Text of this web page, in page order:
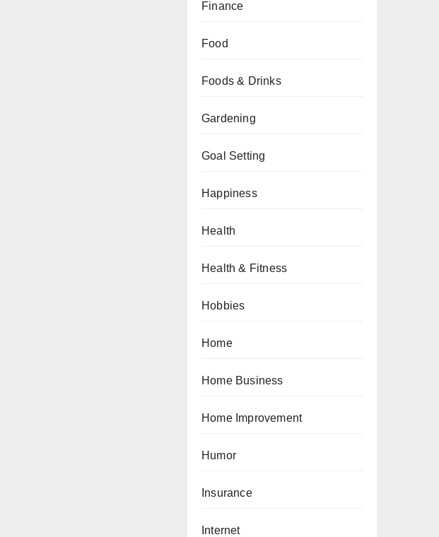
Finance
Food
Foods & Drinks
Gardening
Goal Setting
Happiness
Health
Health & Fitness
Hobbies
Home
Home Business
Home Improvement
Humor
Insurance
Internet